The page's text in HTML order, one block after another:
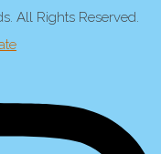
All Rights Reserved.